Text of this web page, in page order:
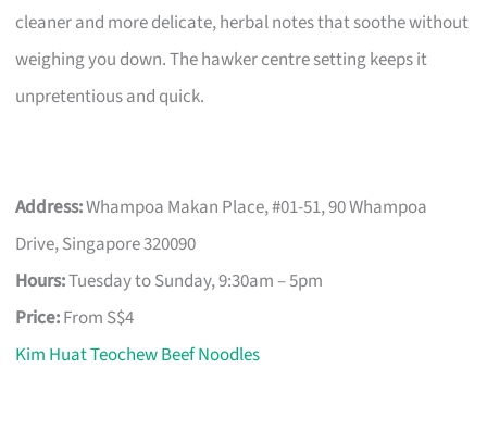
cleaner and more delicate, herbal notes that soothe without
weighing you down. The hawker centre setting keeps it
unpretentious and quick.
Address:Whampoa Makan Place, #01-51, 90 Whampoa
Drive, Singapore 320090
Hours:Tuesday to Sunday, 9:30am – 5pm
Price:From S$4
Kim Huat Teochew Beef Noodles